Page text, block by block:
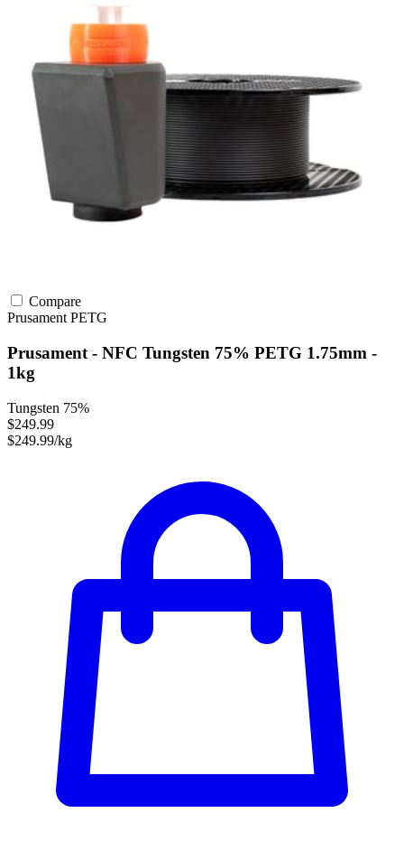
Compare
Prusament PETG
Prusament - NFC Tungsten 75% PETG 1.75mm -
1kg
Tungsten 75%
$249.99
$249.99/kg